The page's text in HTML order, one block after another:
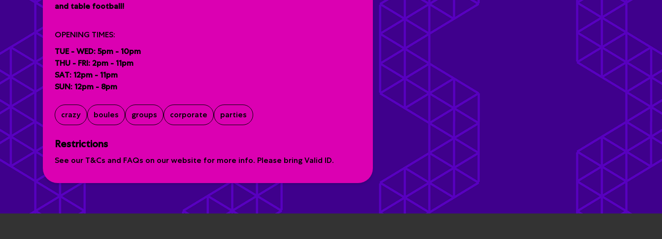
and table football!
OPENING TIMES:
TUE - WED: 5pm - 10pm
THU - FRI: 2pm - 11pm
SAT: 12pm - 11pm
SUN: 12pm - 8pm
crazy boules groups corporate parties
Restrictions
See our T&Cs and FAQs on our website for more info. Please bring Valid ID.